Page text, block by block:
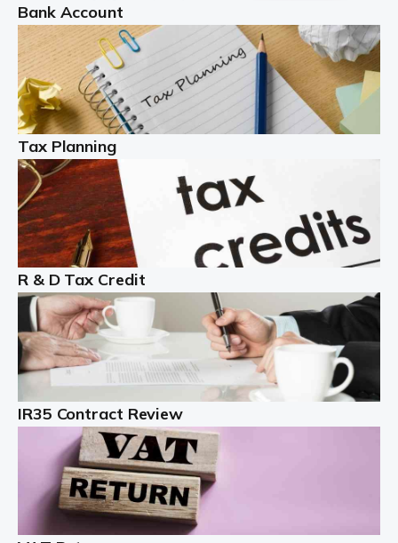
Read more
Partnership accounting
A partnership is an excellent idea for many people and
businesses, but there are challenges involved with this
business setup. There are business tax returns to
manage and individual tax […]
Read more
Year End Accounts
In the UK, every company, whatever its size, must
produce annual accounts in some form. For Sole Traders,
the process is generally more straightforward, although
it is always wise to […]
Read more
Landlords
Auditox Accountancy understands that being a
professional landlord isn't easy. It isn't just a case of
buying a property and letting it, you need to deal with
tenancy agreements, damage, […]
Bank Account
Tax Planning
R & D Tax Credit
IR35 Contract Review